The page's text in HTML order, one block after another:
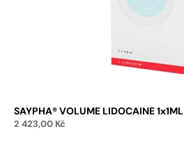
SAYPHA® VOLUME LIDOCAINE 1x1ML
2 423,00 Kč